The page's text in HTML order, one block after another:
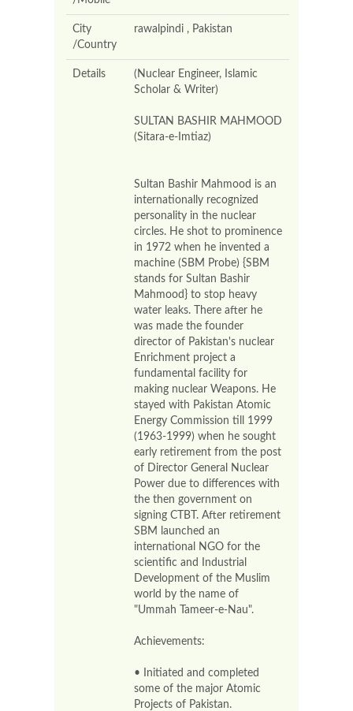
City
/Country
rawalpindi , Pakistan
Details
(Nuclear Engineer, Islamic
Scholar & Writer)
SULTAN BASHIR MAHMOOD
(Sitara-e-Imtiaz)
Sultan Bashir Mahmood is an
internationally recognized
personality in the nuclear
circles. He shot to prominence
in 1972 when he invented a
machine (SBM Probe) {SBM
stands for Sultan Bashir
Mahmood} to stop heavy
water leaks. There after he
was made the founder
director of Pakistan's nuclear
Enrichment project a
fundamental facility for
making nuclear Weapons. He
stayed with Pakistan Atomic
Energy Commission till 1999
(1963-1999) when he sought
early retirement from the post
of Director General Nuclear
Power due to differences with
the then government on
signing CTBT. After retirement
SBM launched an
international NGO for the
scientific and Industrial
Development of the Muslim
world by the name of
"Ummah Tameer-e-Nau".
Achievements:
• Initiated and completed
some of the major Atomic
Projects of Pakistan.